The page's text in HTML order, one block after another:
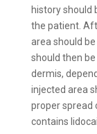
history should
the patient.
area should
should then
dermis,
injected area
proper spread
contains